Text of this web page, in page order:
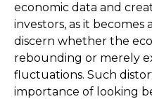
economic data and
investors, as it becomes
discern whether the
rebounding or merely
fluctuations. Such
importance of looking